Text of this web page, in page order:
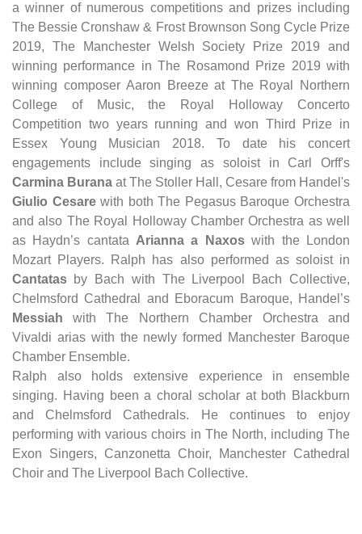
a winner of numerous competitions and prizes including
The Bessie Cronshaw & Frost Brownson Song Cycle Prize
2019, The Manchester Welsh Society Prize 2019 and
winning performance in The Rosamond Prize 2019 with
winning composer Aaron Breeze at The Royal Northern
College of Music, the Royal Holloway Concerto
Competition two years running and won Third Prize in
Essex Young Musician 2018. To date his concert
engagements include singing as soloist in Carl Orff's
Carmina Burana at The Stoller Hall, Cesare from Handel's
Giulio Cesare with both The Pegasus Baroque Orchestra
and also The Royal Holloway Chamber Orchestra as well
as Haydn’s cantata Arianna a Naxos with the London
Mozart Players. Ralph has also performed as soloist in
Cantatas by Bach with The Liverpool Bach Collective,
Chelmsford Cathedral and Eboracum Baroque, Handel’s
Messiah with The Northern Chamber Orchestra and
Vivaldi arias with the newly formed Manchester Baroque
Chamber Ensemble.
Ralph also holds extensive experience in ensemble
singing. Having been a choral scholar at both Blackburn
and Chelmsford Cathedrals. He continues to enjoy
performing with various choirs in The North, including The
Exon Singers, Canzonetta Choir, Manchester Cathedral
Choir and The Liverpool Bach Collective.